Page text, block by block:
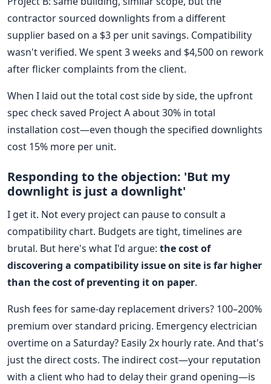
contractor sourced downlights from a different
supplier based on a $3 per unit savings. Compatibility
wasn't verified. We spent 3 weeks and $4,500 on rework
after flicker complaints from the client.
When I laid out the total cost side by side, the upfront
spec check saved Project A about 30% in total
installation cost—even though the specified downlights
cost 15% more per unit.
Responding to the objection: 'But my
downlight is just a downlight'
I get it. Not every project can pause to consult a
compatibility chart. Budgets are tight, timelines are
brutal. But here's what I'd argue: the cost of
discovering a compatibility issue on site is far higher
than the cost of preventing it on paper.
Rush fees for same-day replacement drivers? 100–200%
premium over standard pricing. Emergency electrician
overtime on a Saturday? Easily 2x hourly rate. And that's
just the direct costs. The indirect cost—your reputation
with a client who had to delay their grand opening—is